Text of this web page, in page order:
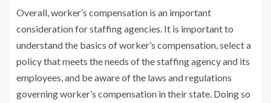
Overall, worker’s compensation is an important
consideration for staffing agencies. It is important to
understand the basics of worker’s compensation, select a
policy that meets the needs of the staffing agency and its
employees, and be aware of the laws and regulations
governing worker’s compensation in their state. Doing so